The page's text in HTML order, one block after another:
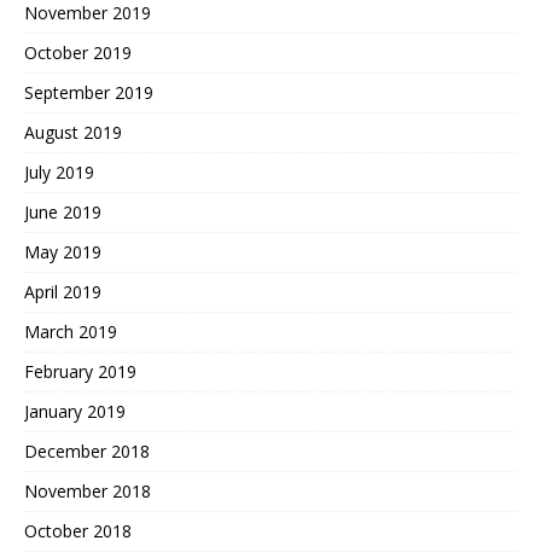
November 2019
October 2019
September 2019
August 2019
July 2019
June 2019
May 2019
April 2019
March 2019
February 2019
January 2019
December 2018
November 2018
October 2018